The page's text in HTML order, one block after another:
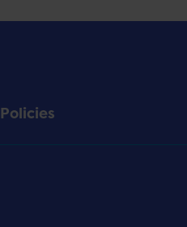
Policies